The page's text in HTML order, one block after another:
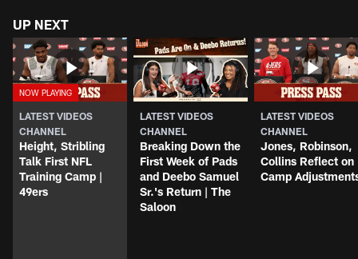
UP NEXT
LATEST VIDEOS
CHANNEL
Height, Stribling
Talk First NFL
Training Camp |
49ers
LATEST VIDEOS
CHANNEL
Breaking Down the
First Week of Pads
and Deebo Samuel
Sr.'s Return | The
Saloon
LATEST VIDEOS
CHANNEL
Jones, Robinson,
Collins Reflect on
Camp